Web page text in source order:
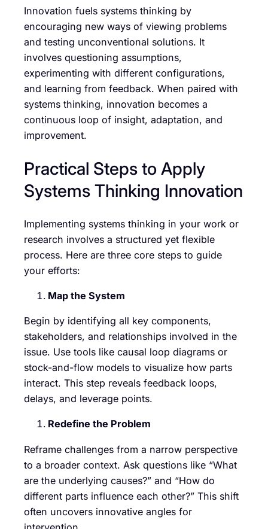
Innovation fuels systems thinking by
encouraging new ways of viewing problems
and testing unconventional solutions. It
involves questioning assumptions,
experimenting with different configurations,
and learning from feedback. When paired with
systems thinking, innovation becomes a
continuous loop of insight, adaptation, and
improvement.
Practical Steps to Apply
Systems Thinking Innovation
Implementing systems thinking in your work or
research involves a structured yet flexible
process. Here are three core steps to guide
your efforts:
Map the System
Begin by identifying all key components,
stakeholders, and relationships involved in the
issue. Use tools like causal loop diagrams or
stock-and-flow models to visualize how parts
interact. This step reveals feedback loops,
delays, and leverage points.
Redefine the Problem
Reframe challenges from a narrow perspective
to a broader context. Ask questions like “What
are the underlying causes?” and “How do
different parts influence each other?” This shift
often uncovers innovative angles for